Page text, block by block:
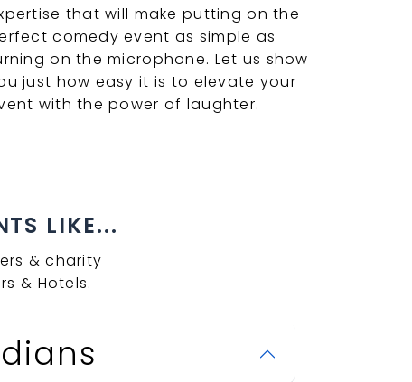
that will make putting on the
comedy event as simple as
on the microphone. Let us show
just how easy it is to elevate your
with the power of laughter.
LIKE...
& charity
& Hotels.